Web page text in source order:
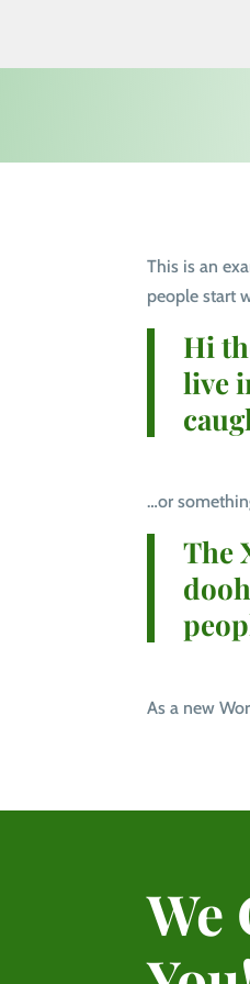
This is an
people start
Hi
live
…or
The
As a new
We